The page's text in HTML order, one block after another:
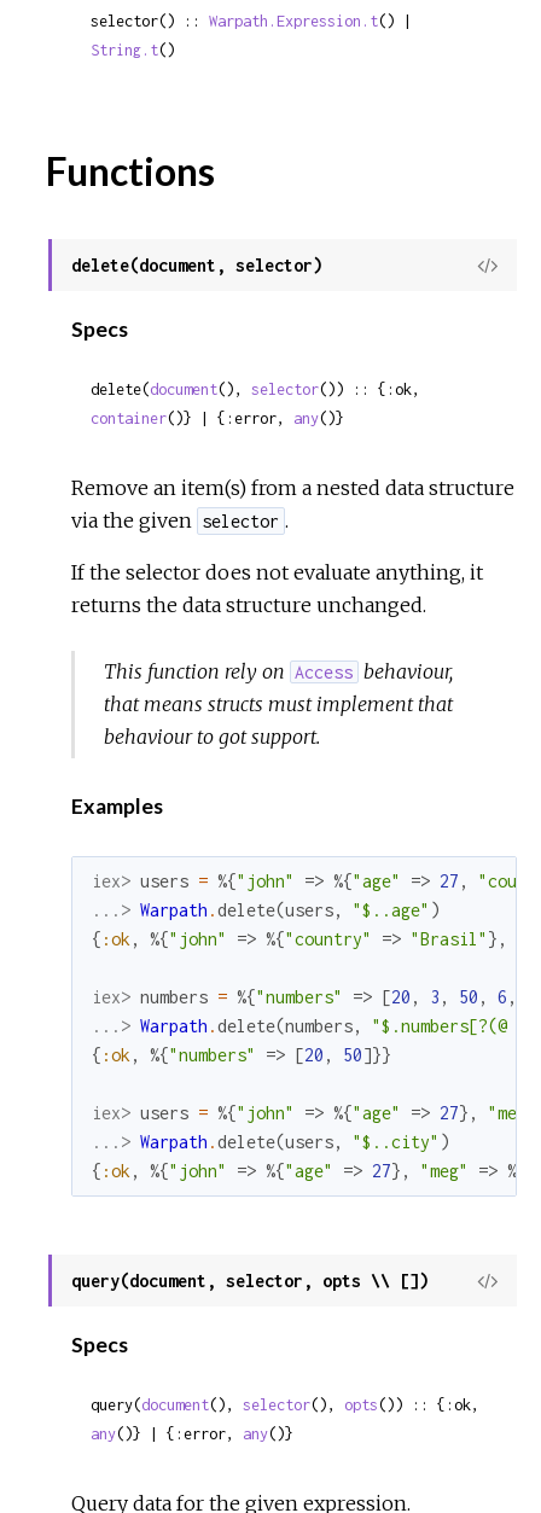
selector() :: Warpath.Expression.t
String.t()
Functions
delete(document, selector)
View
Specs
delete(document(), selector
container()} | {:error, any()}
Remove an item(s) from a nested data structure
via the given selector .
If the selector does not evaluate anything, it
returns the data structure unchanged.
This function rely on Access behaviour,
that means structs must implement that
behaviour to got support.
Examples
iex> users = %{"john" => %{"age" => 27 ,
...> Warpath .delete(users, "$..age" )
{ :ok , %{"john" => %{"country" => "Brasil" } ,
iex> numbers = %{"numbers" => [20 , 3 , 50 , 6 ,
...> Warpath .delete(numbers,
"$.numbers[?(@
{ :ok , %{"numbers" => [20 , 50]}}
iex> users = %{"john" => %{"age" => 27} ,
"meg"
...> Warpath .delete(users, "$..city" )
{ :ok , %{"john" => %{"age" => 27} , "meg" => %{
query(document, selector, opts \\ [])
View
Specs
query(document(), selector(), opts
any()} | {:error, any()}
Query data for the given expression.